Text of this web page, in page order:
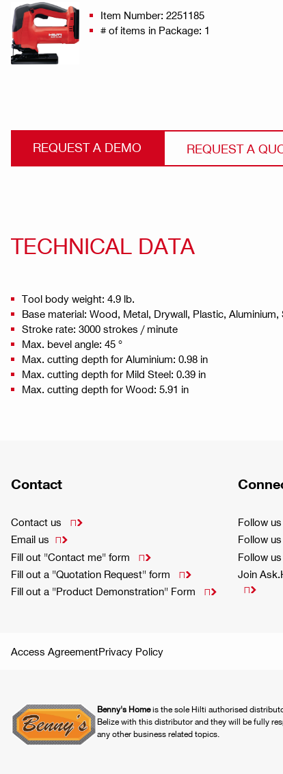
Item Number: 2251185
# of items in Package: 1
REQUEST A DEMO REQUEST A
TECHNICAL DATA
Tool body weight: 4.9 lb.
Base material: Wood, Metal, Drywall, Plastic, Aluminium,
Stroke rate: 3000 strokes / minute
Max. bevel angle: 45 °
Max. cutting depth for Aluminium: 0.98 in
Max. cutting depth for Mild Steel: 0.39 in
Max. cutting depth for Wood: 5.91 in
Contact
Contact us

Email us 
Fill out "Contact me" form

Fill out a "Quotation Request" form

Fill out a "Product Demonstration" Form

Follow
Follow
Follow
Join

Access AgreementPrivacy Policy
Benny's Homeis the sole Hilti authorised
Belize with this distributor and they will be fully
any other business related topics.